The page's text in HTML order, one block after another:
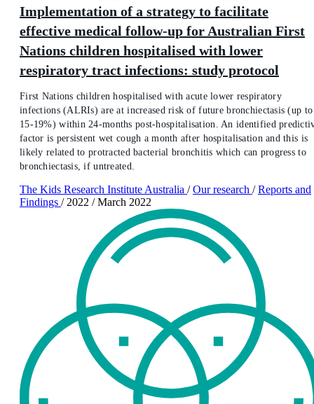
Implementation of a strategy to facilitate
effective medical follow-up for Australian First
Nations children hospitalised with lower
respiratory tract infections: study protocol
First Nations children hospitalised with acute lower respiratory
infections (ALRIs) are at increased risk of future bronchiectasis (up to
15-19%) within 24-months post-hospitalisation. An identified
factor is persistent wet cough a month after hospitalisation and this is
likely related to protracted bacterial bronchitis which can progress to
bronchiectasis, if untreated.
The Kids Research Institute Australia / Our research / Reports and
Findings / 2022 / March 2022